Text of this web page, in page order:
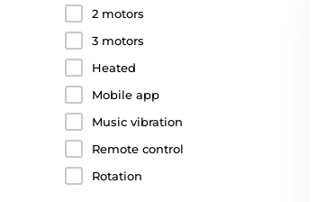
2 motors
3 motors
Heated
Mobile app
Music vibration
Remote control
Rotation